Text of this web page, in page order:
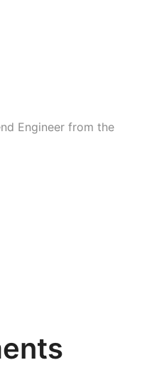
Engineer from the